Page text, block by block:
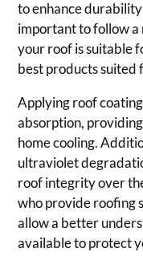
to enhance
important to follow a
your roof is suitable
best products suited
Applying roof
absorption,
home cooling.
ultraviolet
roof integrity over
who provide roofing
allow a better
available to protect